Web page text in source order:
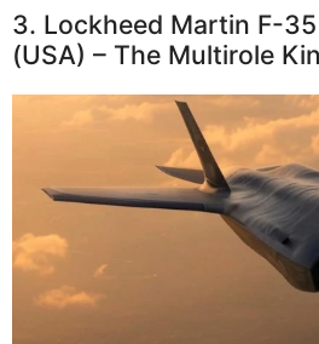
3. Lockheed Martin F-
(USA) – The Multirole